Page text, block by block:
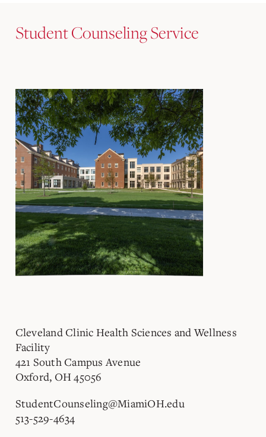
Student Counseling Service
Cleveland Clinic Health Sciences and Wellness
Facility
421 South Campus Avenue
Oxford, OH 45056
StudentCounseling@MiamiOH.edu
513-529-4634